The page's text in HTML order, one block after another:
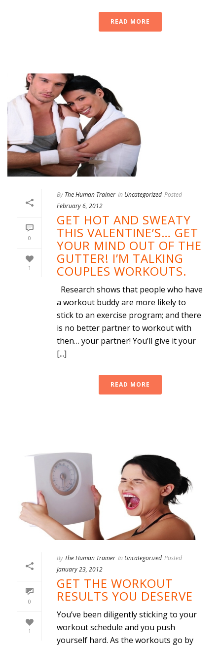
READ MORE
0
1
By The Human Trainer In Uncategorized Posted
February 6, 2012
GET HOT AND SWEATY
THIS VALENTINE’S… GET
YOUR MIND OUT OF THE
GUTTER! I’M TALKING
COUPLES WORKOUTS.
Research shows that people who have
a workout buddy are more likely to
stick to an exercise program; and there
is no better partner to workout with
then… your partner! You’ll give it your
[...]
READ MORE
0
1
By The Human Trainer In Uncategorized Posted
January 23, 2012
GET THE WORKOUT
RESULTS YOU DESERVE
You’ve been diligently sticking to your
workout schedule and you push
yourself hard. As the workouts go by